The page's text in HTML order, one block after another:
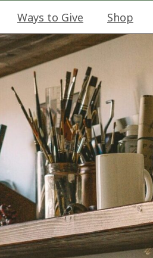
Ways to Give Shop